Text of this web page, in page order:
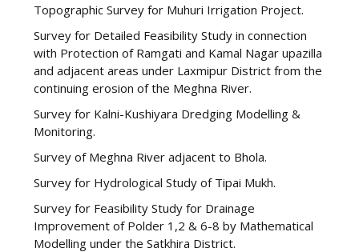
Topographic Survey for Muhuri Irrigation Project.
Survey for Detailed Feasibility Study in connection
with Protection of Ramgati and Kamal Nagar upazilla
and adjacent areas under Laxmipur District from the
continuing erosion of the Meghna River.
Survey for Kalni-Kushiyara Dredging Modelling &
Monitoring.
Survey of Meghna River adjacent to Bhola.
Survey for Hydrological Study of Tipai Mukh.
Survey for Feasibility Study for Drainage
Improvement of Polder 1,2 & 6-8 by Mathematical
Modelling under the Satkhira District.